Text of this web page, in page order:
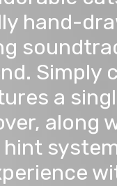
hand-
Simply
a
along